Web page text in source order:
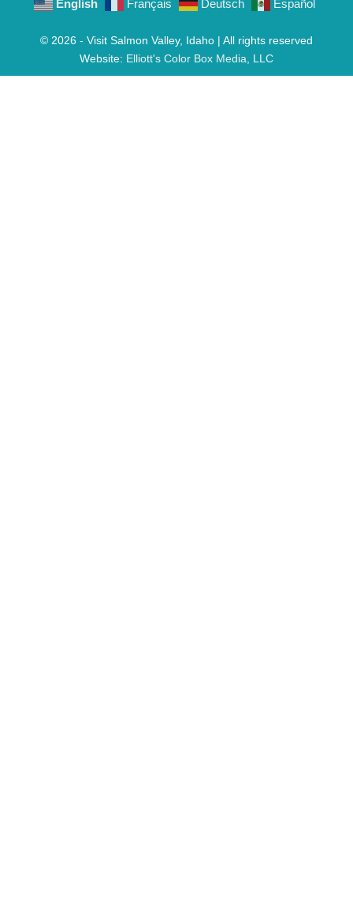
English Français Deutsch Español
© 2026 - Visit Salmon Valley, Idaho | All rights reserved
Website: Elliott's Color Box Media, LLC